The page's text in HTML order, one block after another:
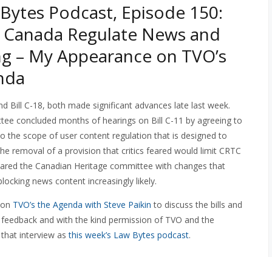
Podcast, Episode 150:
Regulate News and
– My Appearance on TVO’s
Bill C-18, both made significant advances late last week.
concluded months of hearings on Bill C-11 by agreeing to
the scope of user content regulation that is designed to
removal of a provision that critics feared would limit CRTC
the Canadian Heritage committee with changes that
news content increasingly likely.
TVO’s the Agenda with Steve Paikin to discuss the bills and
and with the kind permission of TVO and the
that interview asthis week’s Law Bytes podcast.